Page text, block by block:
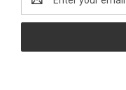
Address